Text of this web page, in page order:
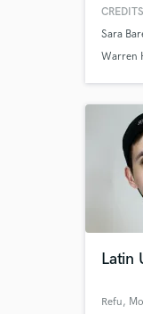
Oz
hits
ROKU
Sara
Warren
Latin
Refu,